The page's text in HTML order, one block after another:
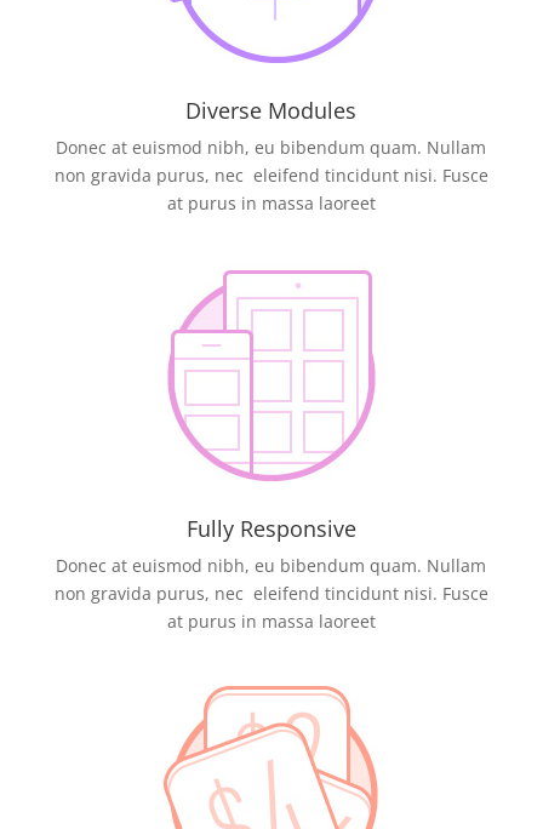
Diverse Modules
Donec at euismod nibh, eu bibendum quam. Nullam
non gravida purus, nec eleifend tincidunt nisi. Fusce
at purus in massa laoreet
Fully Responsive
Donec at euismod nibh, eu bibendum quam. Nullam
non gravida purus, nec eleifend tincidunt nisi. Fusce
at purus in massa laoreet